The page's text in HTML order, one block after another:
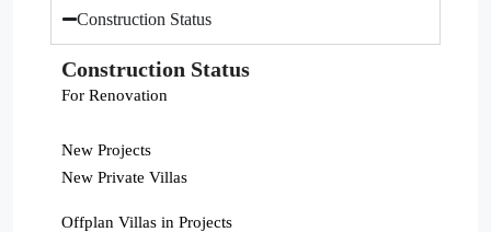
Construction Status
Construction Status
For Renovation
New Projects
New Private Villas
Offplan Villas in Projects